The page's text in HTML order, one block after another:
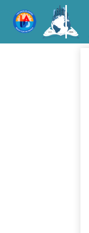
Skip
main